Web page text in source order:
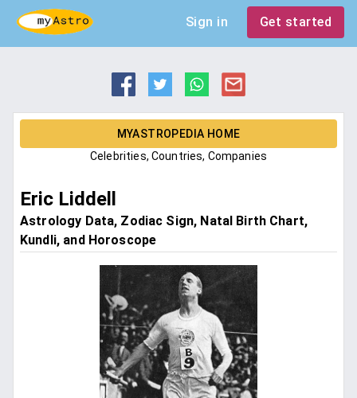
Sign in Get started
MYASTROPEDIA HOME
Celebrities, Countries, Companies
Eric Liddell
Astrology Data, Zodiac Sign, Natal Birth Chart,
Kundli, and Horoscope